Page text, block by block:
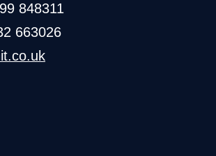
848311
663026